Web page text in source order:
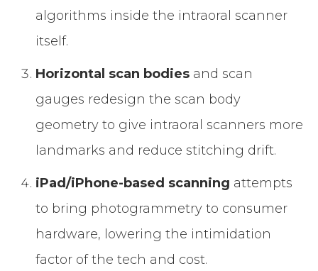
algorithms inside the intraoral scanner
itself.
Horizontal scan bodies and scan
gauges redesign the scan body
geometry to give intraoral scanners more
landmarks and reduce stitching drift.
iPad/iPhone-based scanning attempts
to bring photogrammetry to consumer
hardware, lowering the intimidation
factor of the tech and cost.